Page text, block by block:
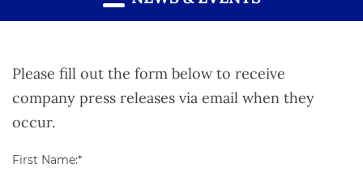
Please fill out the form below to receive
company press releases via email when they
occur.
First Name:*